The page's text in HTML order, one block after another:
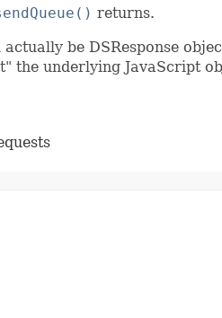
returns.
be DSResponse
the underlying JavaScript